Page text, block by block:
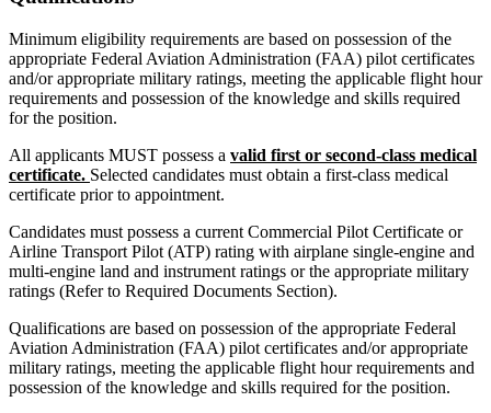
Minimum eligibility requirements are based on possession of the
appropriate Federal Aviation Administration (FAA) pilot certificates
and/or appropriate military ratings, meeting the applicable flight hour
requirements and possession of the knowledge and skills required
for the position.
All applicants MUST possess a valid first or second-class medical
certificate. Selected candidates must obtain a first-class medical
certificate prior to appointment.
Candidates must possess a current Commercial Pilot Certificate or
Airline Transport Pilot (ATP) rating with airplane single-engine and
multi-engine land and instrument ratings or the appropriate military
ratings (Refer to Required Documents Section).
Qualifications are based on possession of the appropriate Federal
Aviation Administration (FAA) pilot certificates and/or appropriate
military ratings, meeting the applicable flight hour requirements and
possession of the knowledge and skills required for the position.